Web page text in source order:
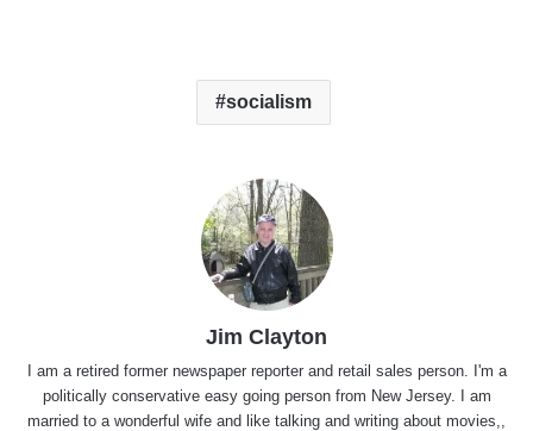
socialism
Jim Clayton
I am a retired former newspaper reporter and retail sales person. I'm a
politically conservative easy going person from New Jersey. I am
married to a wonderful wife and like talking and writing about movies,,